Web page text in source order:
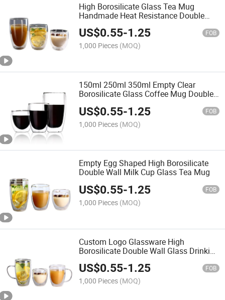
High Borosilicate Glass Tea Mug
Handmade Heat Resistance Double
Walled Glass Coffee Cups
US$0.55-1.25 FOB
1,000 Pieces (MOQ)
150ml 250ml 350ml Empty Clear
Borosilicate Glass Coffee Mug Double
US$0.55-1.25 FOB
1,000 Pieces (MOQ)
Empty Egg Shaped High Borosilicate
Double Wall Milk Cup Glass Tea Mug
US$0.55-1.25 FOB
1,000 Pieces (MOQ)
Custom Logo Glassware High
Borosilicate Double Wall Glass Drinking
US$0.55-1.25 FOB
1,000 Pieces (MOQ)